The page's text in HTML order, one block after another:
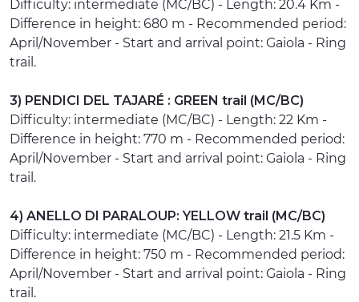
Difficulty: intermediate (MC/BC) - Length: 20.4 Km -
Difference in height: 680 m - Recommended period:
April/November - Start and arrival point: Gaiola - Ring
trail.
3) PENDICI DEL TAJARÉ : GREEN trail (MC/BC)
Difficulty: intermediate (MC/BC) - Length: 22 Km -
Difference in height: 770 m - Recommended period:
April/November - Start and arrival point: Gaiola - Ring
trail.
4) ANELLO DI PARALOUP: YELLOW trail (MC/BC)
Difficulty: intermediate (MC/BC) - Length: 21.5 Km -
Difference in height: 750 m - Recommended period:
April/November - Start and arrival point: Gaiola - Ring
trail.